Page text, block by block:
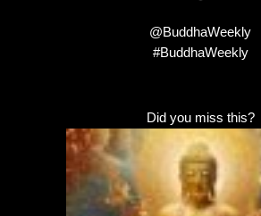
@BuddhaWeekly
#BuddhaWeekly
Did you miss this?